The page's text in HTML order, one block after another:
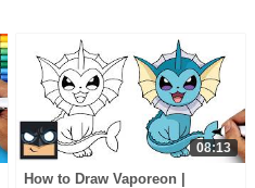
08:13
How to Draw Vaporeon |